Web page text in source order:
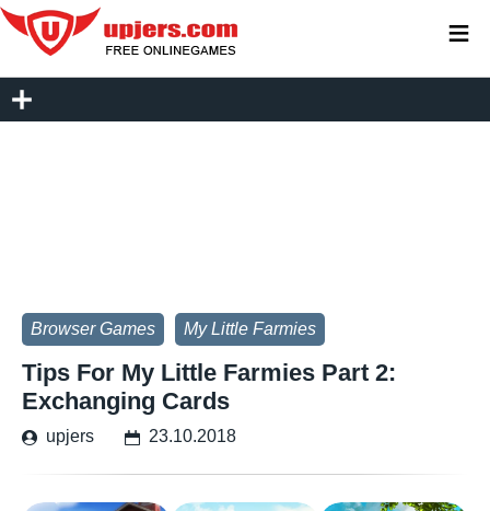
Browser Games My Little Farmies
Tips For My Little Farmies Part 2:
Exchanging Cards
upjers 23.10.2018
≡